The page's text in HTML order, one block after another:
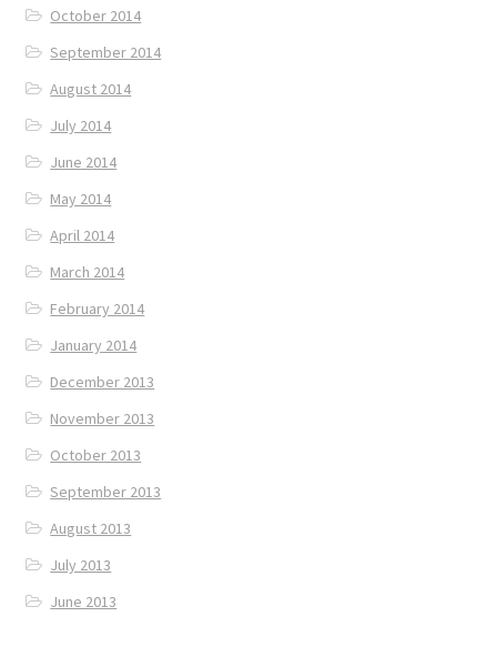
October 2014
September 2014
August 2014
July 2014
June 2014
May 2014
April 2014
March 2014
February 2014
January 2014
December 2013
November 2013
October 2013
September 2013
August 2013
July 2013
June 2013